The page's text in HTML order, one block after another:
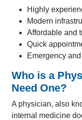
Highly
Modern
Affordable and
Quick
Emergency
Who is a
Need One?
A physician, also
internal medicine